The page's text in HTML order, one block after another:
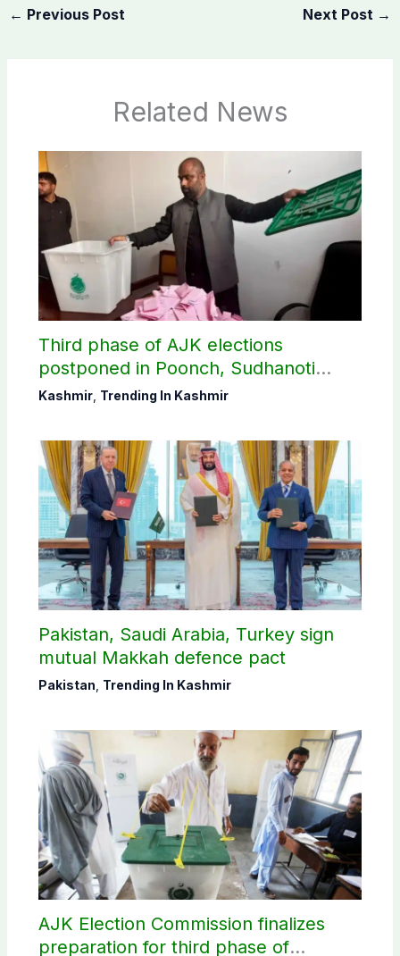
← Previous Post Next Post →
Related News
Third phase of AJK elections
postponed in Poonch, Sudhanoti
districts
Kashmir, Trending In Kashmir
Pakistan, Saudi Arabia, Turkey sign
mutual Makkah defence pact
Pakistan Trending In Kashmir
AJK Election Commission finalizes
preparation for third phase of